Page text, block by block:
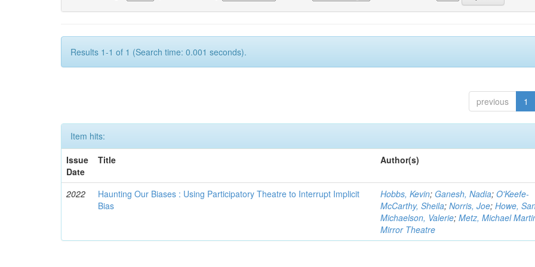
Results 1-1 of 1 (Search time: 0.001 seconds).
previous 1
Item hits:
Issue
Date
Title Author(s)
2022
Haunting Our Biases : Using Participatory Theatre to Interrupt Implicit
Bias
Hobbs, Kevin; Ganesh, Nadia;O'Keefe-
McCarthy, Sheila;Norris, Joe;Howe,
Michaelson, Valerie;Metz, Michael
Mirror Theatre